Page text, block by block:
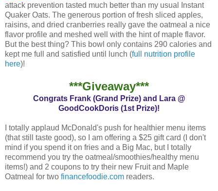
attack prevention tasted much better than my usual Instant
Quaker Oats. The generous portion of fresh sliced apples,
raisins, and dried cranberries really gave the oatmeal a nice
flavor profile and meshed well with the hint of maple flavor.
But the best thing? This bowl only contains 290 calories and
kept me full and satisfied until lunch (full nutrition profile
here)!
***Giveaway***
Congrats Frank (Grand Prize) and Lara @
GoodCookDoris (1st Prize)!
I totally applaud McDonald's push for healthier menu items
(that still taste good), so I am offering a $25 gift card (I don't
mind if you spend it on fries and a Big Mac, but I totally
recommend you try the oatmeal/smoothies/healthy menu
items!) and 2 coupons to try their new Fruit and Maple
Oatmeal for two financefoodie.com readers.